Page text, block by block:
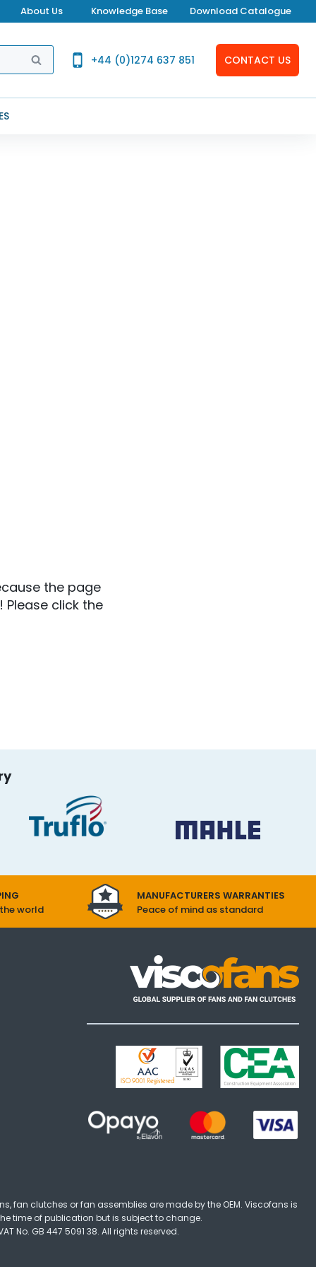
About Us Knowledge Base Download Catalogue
SEARCH +44 (0)1274 637 851 CONTACT US
the page
Please click the
world
MANUFACTURERS WARRANTIES
Peace of mind as standard
fan clutches or fan assemblies are made by the OEM. Viscofans is
time of publication but is subject to change.
No. GB 447 5091 38. All rights reserved.